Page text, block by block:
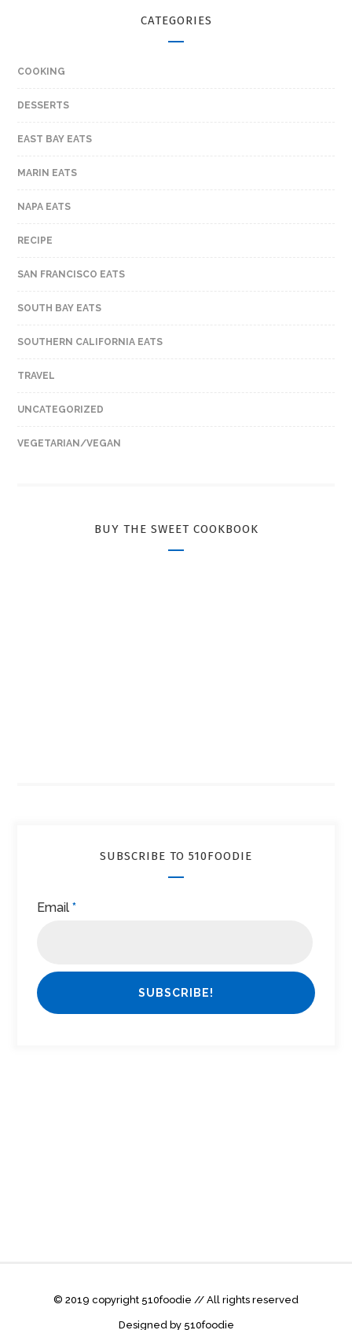
CATEGORIES
COOKING
DESSERTS
EAST BAY EATS
MARIN EATS
NAPA EATS
RECIPE
SAN FRANCISCO EATS
SOUTH BAY EATS
SOUTHERN CALIFORNIA EATS
TRAVEL
UNCATEGORIZED
VEGETARIAN/VEGAN
BUY THE SWEET COOKBOOK
SUBSCRIBE TO 510FOODIE
Email*
© 2019 copyright 510foodie // All rights reserved
Designed by 510foodie